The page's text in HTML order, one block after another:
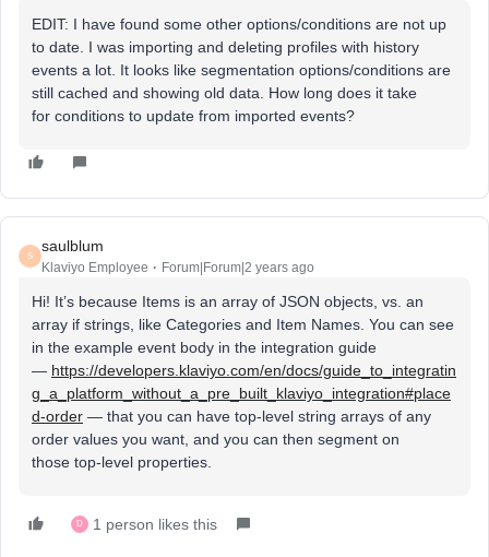
EDIT: I have found some other options/conditions are not up
to date. I was importing and deleting profiles with history
events a lot. It looks like segmentation options/conditions are
still cached and showing old data. How long does it take
for conditions to update from imported events?
S
saulblum
Klaviyo Employee Forum|Forum|2 years ago
Hi! It’s because Items is an array of JSON objects, vs. an
array if strings, like Categories and Item Names. You can see
in the example event body in the integration guide
— https://developers.klaviyo.com/en/docs/guide_to_integratin
g_a_platform_without_a_pre_built_klaviyo_integration#place
d-order — that you can have top-level string arrays of any
order values you want, and you can then segment on
those top-level properties.
D 1 person likes this